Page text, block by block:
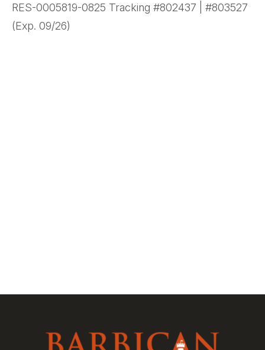
RES-0005819-0825 Tracking #802437 | #803527
(Exp. 09/26)